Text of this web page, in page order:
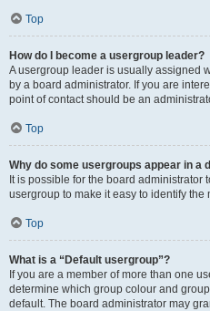
Top
How do I become a usergroup leader?
A usergroup leader is usually assigned
by a board administrator. If you are
point of contact should be an
Top
Why do some usergroups appear in a
It is possible for the board administrator
usergroup to make it easy to identify the
Top
What is a “Default usergroup”?
If you are a member of more than one
determine which group colour and
default. The board administrator may